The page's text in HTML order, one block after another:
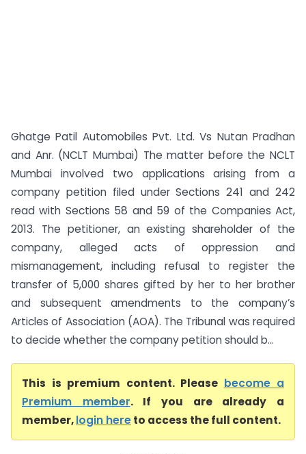
Ghatge Patil Automobiles Pvt. Ltd. Vs Nutan Pradhan
and Anr. (NCLT Mumbai) The matter before the NCLT
Mumbai involved two applications arising from a
company petition filed under Sections 241 and 242
read with Sections 58 and 59 of the Companies Act,
2013. The petitioner, an existing shareholder of the
company, alleged acts of oppression and
mismanagement, including refusal to register the
transfer of 5,000 shares gifted by her to her brother
and subsequent amendments to the company’s
Articles of Association (AOA). The Tribunal was required
to decide whether the company petition should b...
This is premium content. Please become a
Premium member. If you are already a
member,login hereto access the full content.